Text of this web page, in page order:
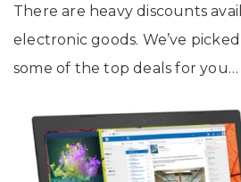
There are heavy discounts
electronic goods. We’ve
some of the top deals for you…